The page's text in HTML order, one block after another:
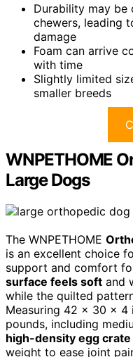
Durability may be
chewers, leading
damage
Foam can arrive
with time
Slightly limited
smaller breeds
WNPETHOME
Large Dogs
The WNPETHOME
is an excellent choice
support and comfort
surface feels soft and
while the quilted
Measuring 42 x 30 x 4
pounds, including
high-density egg crate
weight to ease joint